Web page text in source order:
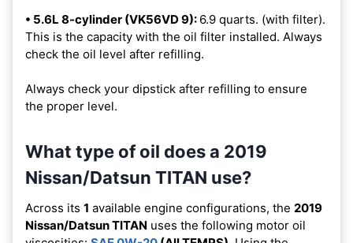
• 5.6L 8-cylinder (VK56VD 9): 6.9 quarts. (with filter).
This is the capacity with the oil filter installed. Always
check the oil level after refilling.
Always check your dipstick after refilling to ensure
the proper level.
What type of oil does a 2019
Nissan/Datsun TITAN use?
Across its 1 available engine configurations, the 2019
Nissan/Datsun TITAN uses the following motor oil